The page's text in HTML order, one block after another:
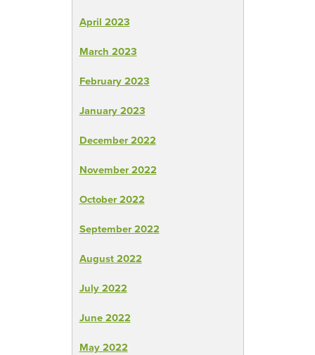
April 2023
March 2023
February 2023
January 2023
December 2022
November 2022
October 2022
September 2022
August 2022
July 2022
June 2022
May 2022